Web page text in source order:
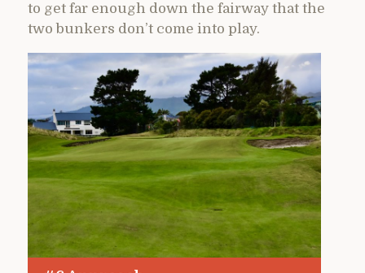
to get far enough down the fairway that the
two bunkers don’t come into play.